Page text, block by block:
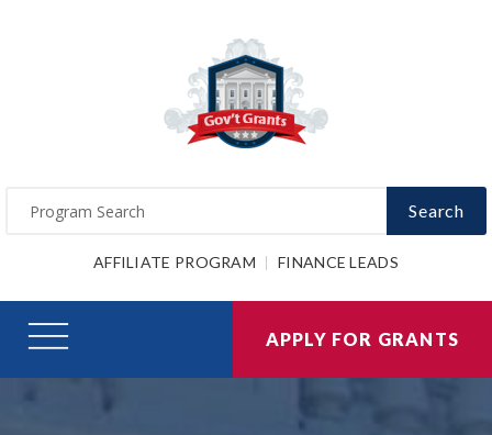
Search
AFFILIATE PROGRAM FINANCE LEADS
APPLY FOR GRANTS